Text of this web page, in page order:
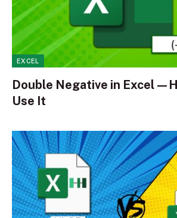
EXCEL
Double Negative in
Use It